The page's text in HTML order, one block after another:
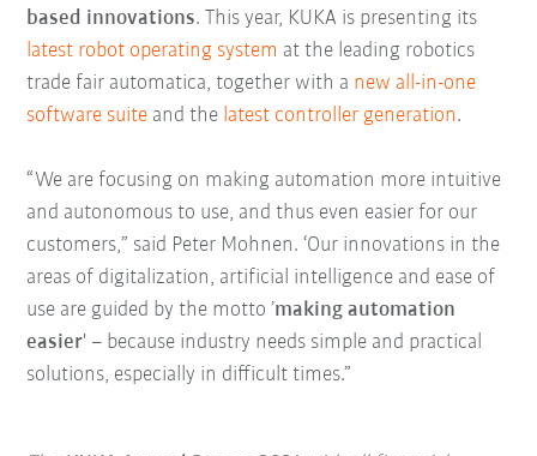
based innovations. This year, KUKA is presenting its
latest robot operating system at the leading robotics
trade fair automatica, together with a new all-in-one
software suite and the latest controller generation.
“We are focusing on making automation more intuitive
and autonomous to use, and thus even easier for our
customers,” said Peter Mohnen. ‘Our innovations in the
areas of digitalization, artificial intelligence and ease of
use are guided by the motto ’making automation
easier' – because industry needs simple and practical
solutions, especially in difficult times.”